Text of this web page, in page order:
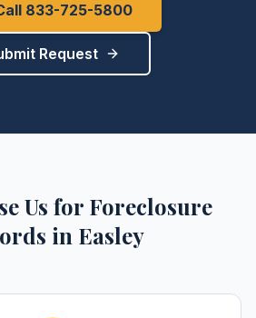
833-725-5800
Request
Us for Foreclosure
in Easley